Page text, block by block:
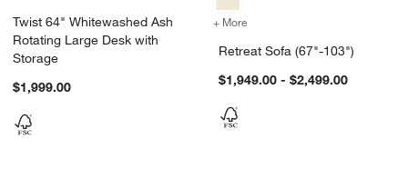
Twist 64" Whitewashed Ash
Rotating Large Desk with
Storage
$1,999.00
+ More
Retreat Sofa (67"-103")
$1,949.00 - $2,499.00